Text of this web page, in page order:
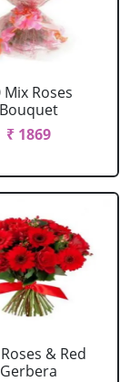
Mix Roses
Bouquet
₹ 1869
& Red
Gerbera